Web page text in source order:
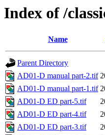
Index of /
Name
Parent Directory
AD01-D manual part-2.tif
AD01-D manual part-1.tif
AD01-D ED part-5.tif
AD01-D ED part-4.tif
AD01-D ED part-3.tif